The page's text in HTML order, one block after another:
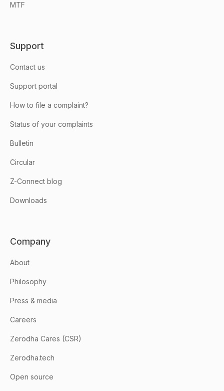
MTF
Support
Contact us
Support portal
How to file a complaint?
Status of your complaints
Bulletin
Circular
Z-Connect blog
Downloads
Company
About
Philosophy
Press & media
Careers
Zerodha Cares (CSR)
Zerodha.tech
Open source